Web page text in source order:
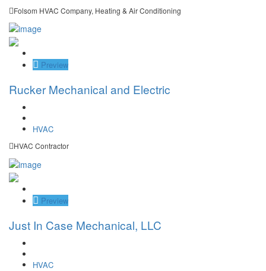
Folsom HVAC Company, Heating & Air Conditioning
Preview
Rucker Mechanical and Electric
HVAC
HVAC Contractor
Preview
Just In Case Mechanical, LLC
HVAC